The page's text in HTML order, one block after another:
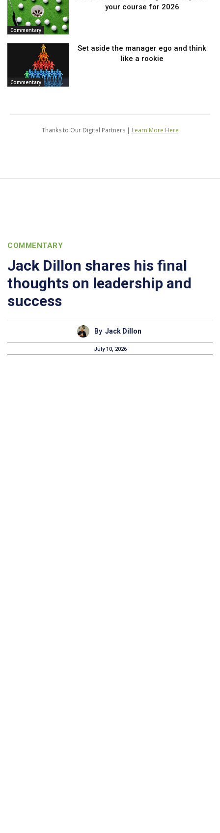
Commentary
your course for 2026
Commentary
Set aside the manager ego and think
like a rookie
Thanks to Our Digital Partners | Learn More Here